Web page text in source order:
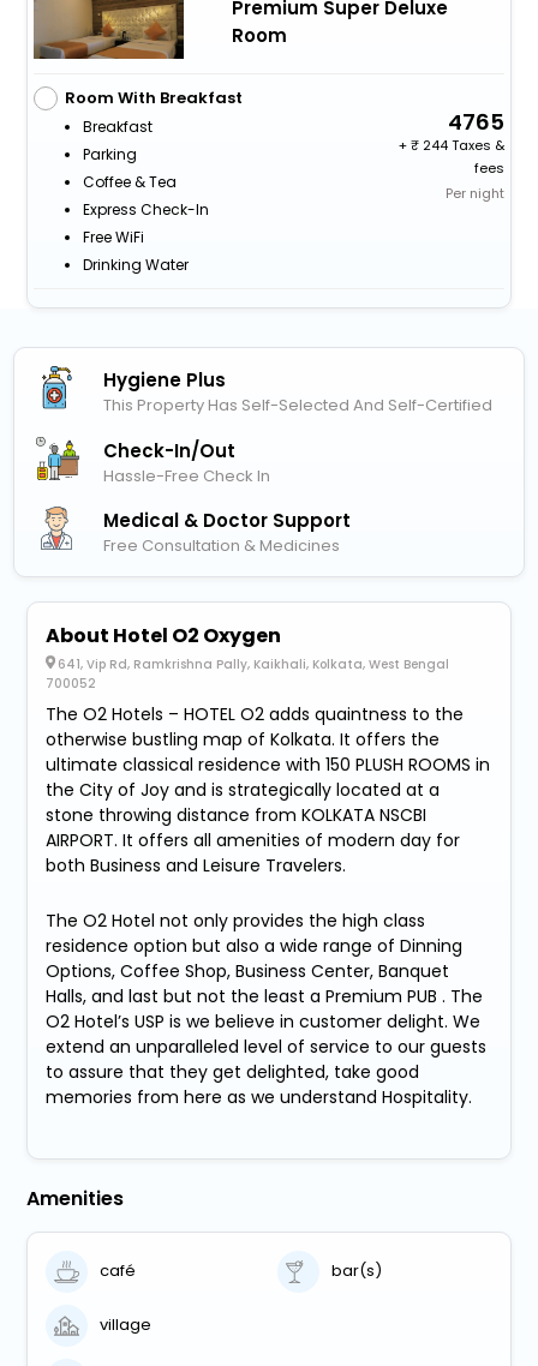
Premium Super Deluxe
Room
Room With Breakfast
Breakfast
Parking
Coffee & Tea
Express Check-In
Free WiFi
Drinking Water
4765
+
244 Taxes &
fees
Per night
Hygiene Plus
This Property Has Self-Selected And Self-Certified
Check-In/out
Hassle-Free Check In
Medical & Doctor Support
Free Consultation & Medicines
About Hotel O2 Oxygen
641, Vip Rd, Ramkrishna Pally, Kaikhali, Kolkata, West Bengal
700052
The O2 Hotels – HOTEL O2 adds quaintness to the
otherwise bustling map of Kolkata. It offers the
ultimate classical residence with 150 PLUSH ROOMS in
the City of Joy and is strategically located at a
stone throwing distance from KOLKATA NSCBI
AIRPORT. It offers all amenities of modern day for
both Business and Leisure Travelers.
The O2 Hotel not only provides the high class
residence option but also a wide range of Dinning
Options, Coffee Shop, Business Center, Banquet
Halls, and last but not the least a Premium PUB . The
O2 Hotel’s USP is we believe in customer delight. We
extend an unparalleled level of service to our guests
to assure that they get delighted, take good
memories from here as we understand Hospitality.
Amenities
café bar(s)
village